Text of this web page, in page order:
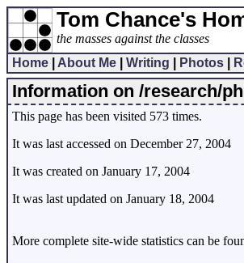
Tom Chance's
the masses against the classes
Home
About Me Writing Photos
Information on /research/
This page has been visited 573 times.
It was last accessed on December 27, 2004
It was created on January 17, 2004
It was last updated on January 18, 2004
More complete site-wide statistics can be